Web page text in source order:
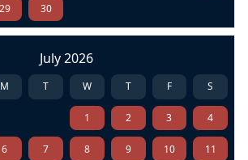
29 30
July 2026
M T W T F S
1 2 3 4
6 7 8 9 10 11